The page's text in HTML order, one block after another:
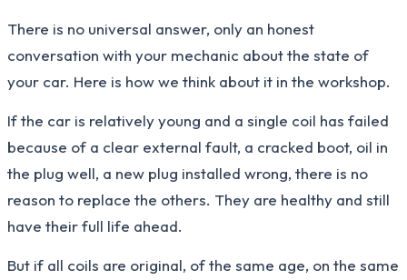
There is no universal answer, only an honest
conversation with your mechanic about the state of
your car. Here is how we think about it in the workshop.
If the car is relatively young and a single coil has failed
because of a clear external fault, a cracked boot, oil in
the plug well, a new plug installed wrong, there is no
reason to replace the others. They are healthy and still
have their full life ahead.
But if all coils are original, of the same age, on the same